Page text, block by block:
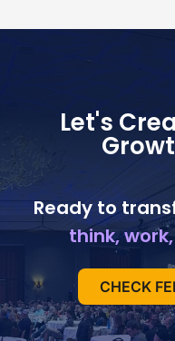
Let's
Ready to
think,
CHECK